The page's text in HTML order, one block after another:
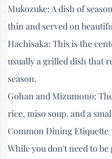
Mukozuke: A dish of
thin and served on
Hachisaka: This is the
usually a grilled dish that
season.
Gohan and Mizumono:
rice, miso soup, and a
Common Dining Etiquette
While you don't need to